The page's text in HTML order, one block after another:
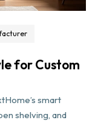
for Custom
smart
shelving, and